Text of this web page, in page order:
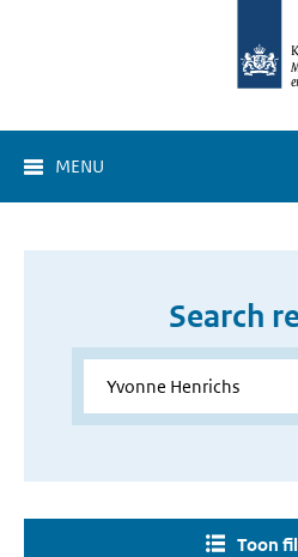
MENU
Search
Toon